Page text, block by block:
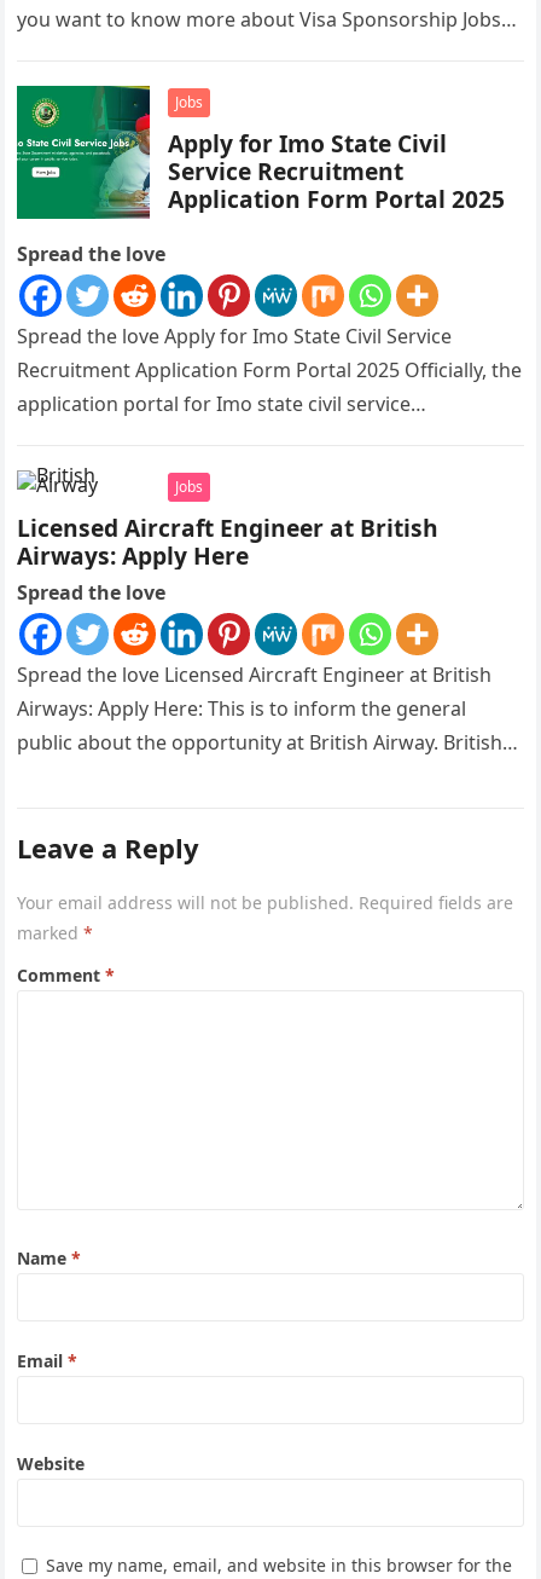
you want to know more about Visa Sponsorship Jobs…
Jobs
Apply for Imo State Civil
Service Recruitment
Application Form Portal 2025
Spread the love
Spread the love Apply for Imo State Civil Service
Recruitment Application Form Portal 2025 Officially, the
application portal for Imo state civil service
Jobs
Licensed Aircraft Engineer at British
Airways: Apply Here
Spread the love
Spread the love Licensed Aircraft Engineer at British
Airways: Apply Here: This is to inform the general
public about the opportunity at British Airway. British
Leave a Reply
Your email address will not be published. Required fields are
marked*
Comment*
Name*
Email*
Website
Save my name, email, and website in this browser for the